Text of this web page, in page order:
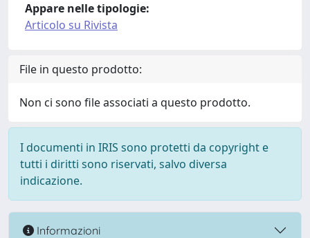
Appare nelle tipologie:
Articolo su Rivista
File in questo prodotto:
Non ci sono file associati a questo prodotto.
I documenti in IRIS sono protetti da copyright e
tutti i diritti sono riservati, salvo diversa
indicazione.
Informazioni